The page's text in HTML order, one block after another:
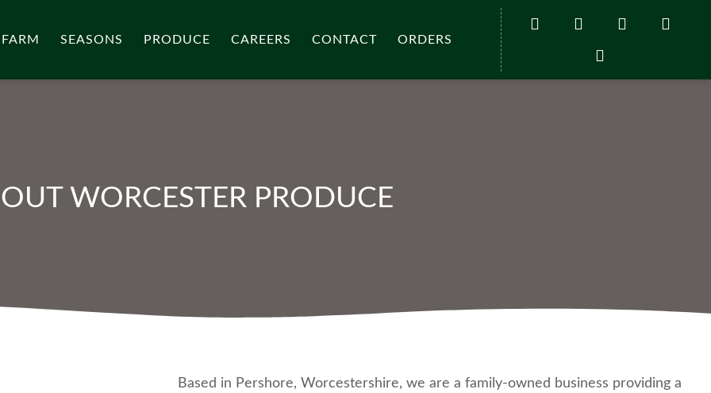
SEASONS PRODUCE CAREERS CONTACT ORDERS
WORCESTER PRODUCE
Based in Pershore, Worcestershire, we are a family-owned business providing a